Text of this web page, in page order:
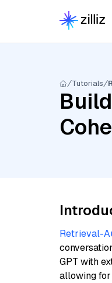
Tutorials
Retrieval-
GPT with
allowing for